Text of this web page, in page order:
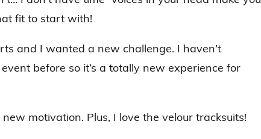
fit to start with!
and I wanted a new challenge. I haven’t
before so it’s a totally new experience for
motivation. Plus, I love the velour tracksuits!